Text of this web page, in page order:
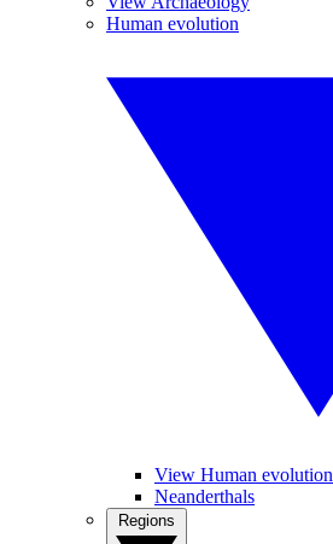
Human evolution
View Human evolution
Neanderthals